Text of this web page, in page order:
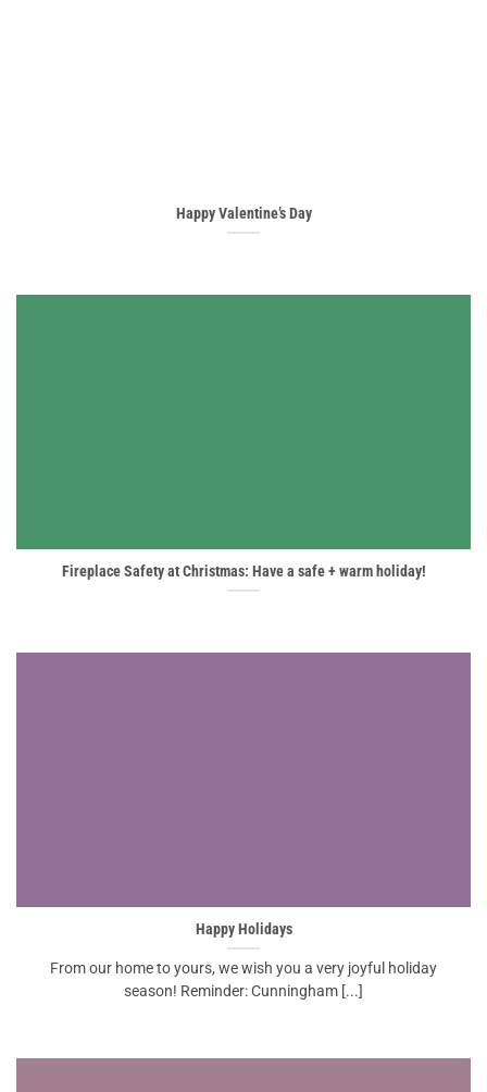
Happy Valentine’s Day
Fireplace Safety at Christmas: Have a safe + warm holiday!
Happy Holidays
From our home to yours, we wish you a very joyful holiday
season! Reminder: Cunningham [...]